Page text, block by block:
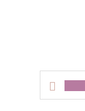
Search
this